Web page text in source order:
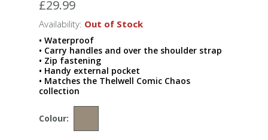
£29.99
Availability: Out of Stock
• Waterproof
• Carry handles and over the shoulder strap
• Zip fastening
• Handy external pocket
• Matches the Thelwell Comic Chaos
collection
Colour: